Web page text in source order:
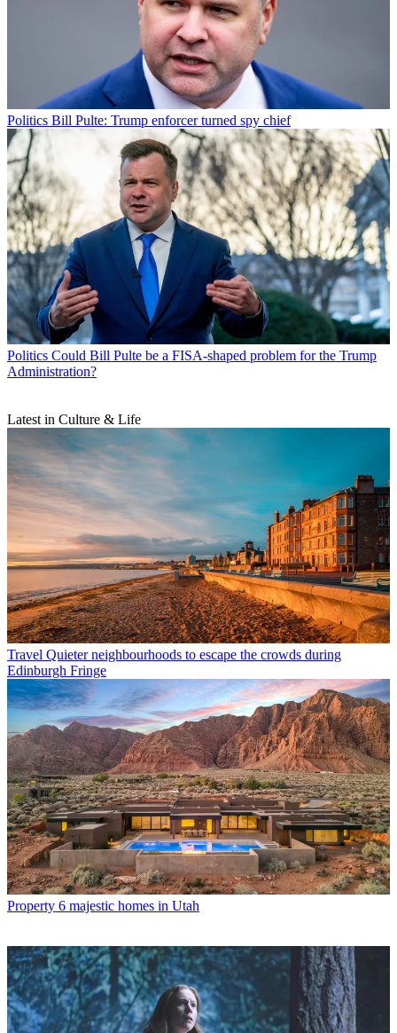
Politics Bill Pulte: Trump enforcer turned spy chief
Politics Could Bill Pulte be a FISA-shaped problem for the Trump
Administration?
Latest in Culture & Life
Travel Quieter neighbourhoods to escape the crowds during
Edinburgh Fringe
Property 6 majestic homes in Utah